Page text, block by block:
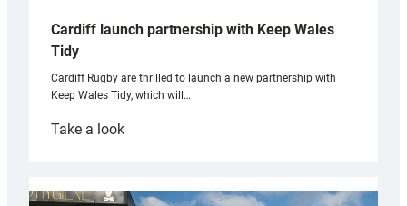
Cardiff launch partnership with Keep Wales
Tidy
Cardiff Rugby are thrilled to launch a new partnership with
Keep Wales Tidy, which will…
Take a look:
partnership